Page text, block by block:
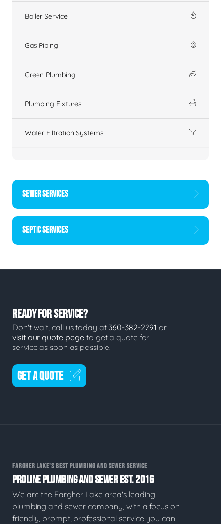
Boiler Service
Gas Piping
Green Plumbing
Plumbing Fixtures
Water Filtration Systems
SEWER SERVICES
SEPTIC SERVICES
READY FOR SERVICE?
Don't wait, call us today at 360-382-2291 or
visit our quote page to get a quote for
service as soon as possible.
GET A QUOTE
FARGHER LAKE'S BEST PLUMBING AND SEWER SERVICE
PROLINE PLUMBING AND SEWER EST. 2016
We are the Fargher Lake area's leading
plumbing and sewer company, with a focus on
friendly, prompt, professional service you can